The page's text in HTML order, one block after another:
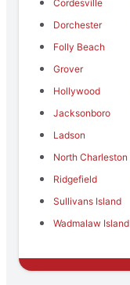
Cordesville
Dorchester
Folly Beach
Grover
Hollywood
Jacksonboro
Ladson
North Charleston
Ridgefield
Sullivans Island
Wadmalaw Island